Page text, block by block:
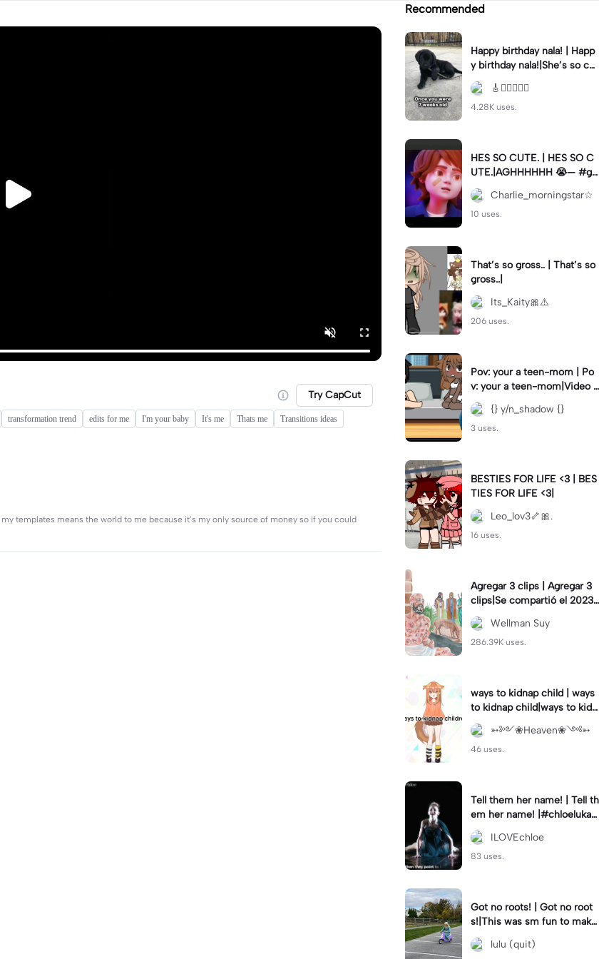
Try CapCut
transformation trend edits for me I'm your baby It's me Thats me Transitions ideas
templates means the world to me because it’s my only source of money so if you could
Recommended
Happy birthday nala! | Happ
y birthday nala!|She’s so cut
eee #dog #happybirhday #
edshereen #fyp
🎸🏊🏻‍♀️🏃‍♀️
4.28K uses.
HES SO CUTE. | HES SO C
UTE.|AGHHHHHH 😭— #gr
egory #fnaf #fnafedit #fyp
ツ⁠
Charlie_morningstar☆
10 uses.
That’s so gross.. | That’s so
gross..|
Its_Kaity🎀⚠️
206 uses.
Pov: your a teen-mom | Po
v: your a teen-mom|Video I
forgot to post 2 days ago.
{} y/n_shadow {}
3 uses.
BESTIES FOR LIFE <3 | BES
TIES FOR LIFE <3|
Leo_lov3🦴🎀.
16 uses.
Agregar 3 clips | Agregar 3
clips|Se compartió el 2023-
12-29
Wellman Suy
286.39K uses.
ways to kidnap child | ways
to kidnap child|ways to kidn
ap children why are you still
watching?
➳༻❀Heaven❀༺➳
46 uses.
Tell them her name! | Tell th
em her name! |#chloelukasi
ak #dancemoms #edit #ch
loe #lukasiak ❤️
ILOVEchloe
83 uses.
Got no roots! | Got no root
s!|This was sm fun to mak
e! #dsmp
lulu (quit)